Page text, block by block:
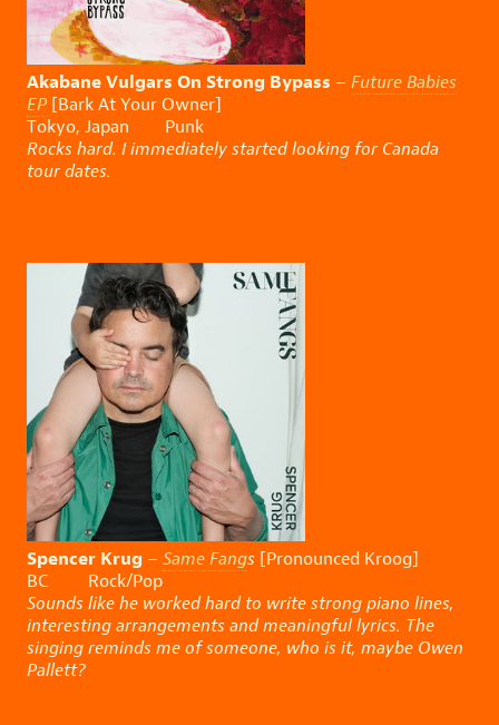
Akabane Vulgars On Strong Bypass – Future Babies
EP [Bark At Your Owner]
Tokyo, Japan Punk
Rocks hard. I immediately started looking for Canada
tour dates.
Spencer Krug – Same Fangs [Pronounced Kroog]
BC Rock/Pop
Sounds like he worked hard to write strong piano lines,
interesting arrangements and meaningful lyrics. The
singing reminds me of someone, who is it, maybe Owen
Pallett?